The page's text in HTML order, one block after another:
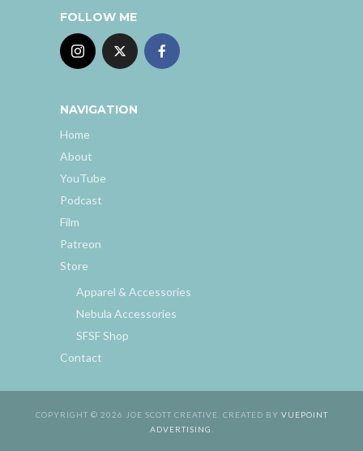
FOLLOW ME
NAVIGATION
Home
About
YouTube
Podcast
Film
Patreon
Store
Apparel & Accessories
Nebula Accessories
SFSF Shop
Contact
COPYRIGHT © 2026 JOE SCOTT CREATIVE. CREATED BY VUEPOINT
ADVERTISING